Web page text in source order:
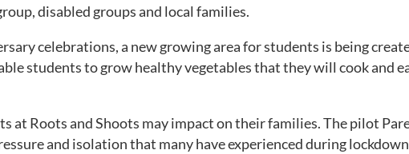
disabled groups and local families.
celebrations, a new growing area for students is being
students to grow healthy vegetables that they will cook and
at Roots and Shoots may impact on their families. The pilot
and isolation that many have experienced during